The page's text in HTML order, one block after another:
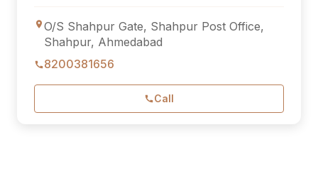
O/S Shahpur Gate, Shahpur Post Office,
Shahpur, Ahmedabad
8200381656
Call